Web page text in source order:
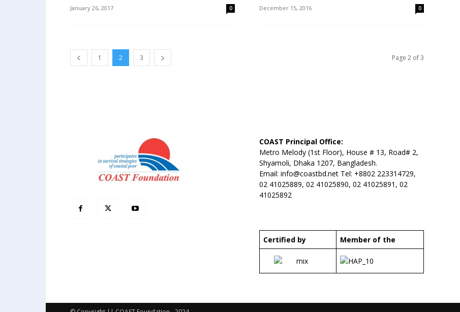
January 26, 2017 0 December 15, 2016 0
1 2 3 Page 2 of 3
COAST Principal Office:
Metro Melody (1st Floor), House # 13, Road# 2,
Shyamoli, Dhaka 1207, Bangladesh.
Email: info@coastbd.net Tel: +8802 223314729,
02 41025889, 02 41025890, 02 41025891, 02
41025892
Certified by Member of the